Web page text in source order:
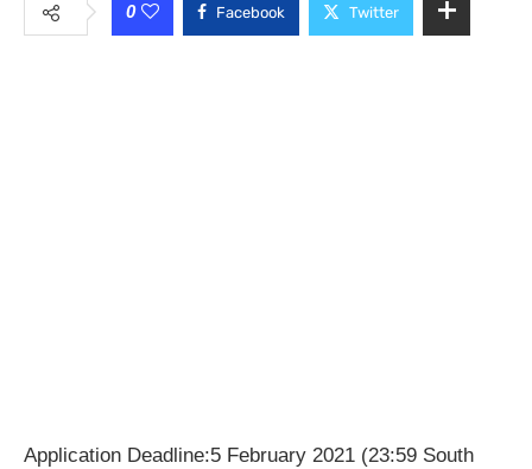
0 Facebook Twitter
Application Deadline:5 February 2021 (23:59 South